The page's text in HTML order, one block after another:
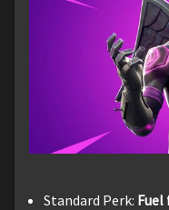
Standard Perk: Fuel